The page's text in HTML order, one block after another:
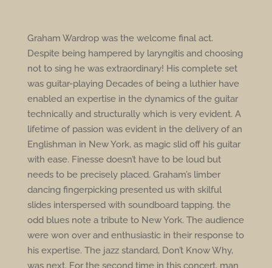
Graham Wardrop was the welcome final act.
Despite being hampered by laryngitis and choosing
not to sing he was extraordinary! His complete set
was guitar-playing Decades of being a luthier have
enabled an expertise in the dynamics of the guitar
technically and structurally which is very evident. A
lifetime of passion was evident in the delivery of an
Englishman in New York, as magic slid off his guitar
with ease. Finesse doesn’t have to be loud but
needs to be precisely placed. Graham’s limber
dancing fingerpicking presented us with skilful
slides interspersed with soundboard tapping. the
odd blues note a tribute to New York. The audience
were won over and enthusiastic in their response to
his expertise. The jazz standard, Don’t Know Why,
was next. For the second time in this concert, man